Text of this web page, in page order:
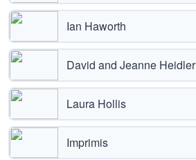
Ian Haworth
David and Jeanne Heidler
Laura Hollis
Imprimis